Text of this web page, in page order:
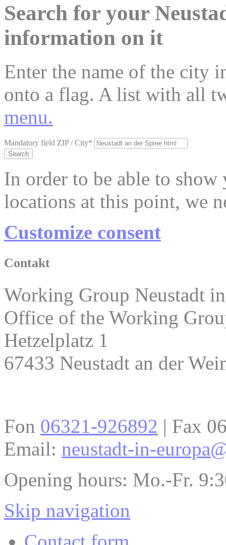
Search for your
information on it
Enter the name of the city
onto a flag. A list with all
menu.
Mandatory field ZIP / City*
Search
In order to be able to
locations at this point, we
Customize consent
Contakt
Working Group Neustadt
Office of the Working
Hetzelplatz 1
67433 Neustadt an der
Fon 06321-926892 | Fax
Email: neustadt-in-
Opening hours: Mo.-Fr.
Skip navigation